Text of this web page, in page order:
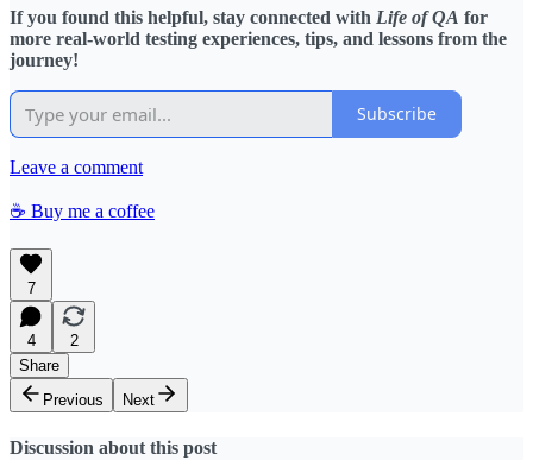
If you found this helpful, stay connected with Life of QA for
more real-world testing experiences, tips, and lessons from the
journey!
Subscribe
Leave a comment
☕️ Buy me a coffee
7
4
2
Share
Previous
Next
Discussion about this post